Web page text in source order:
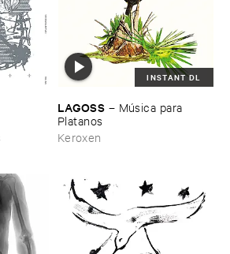
INSTANT DL
LAGOSS – Mú​sica ​para ​
Platanos
Keroxen